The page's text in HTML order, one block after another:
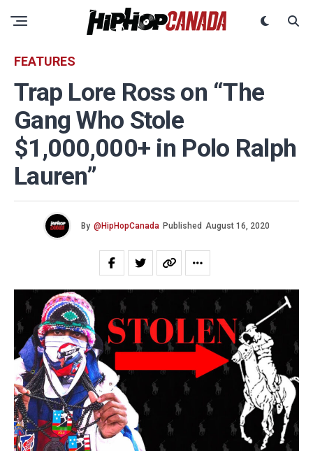
FEATURES
Trap Lore Ross on “The
Gang Who Stole
$1,000,000+ in Polo Ralph
Lauren”
By @HipHopCanada Published August 16, 2020